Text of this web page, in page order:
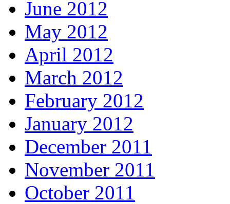
June 2012
May 2012
April 2012
March 2012
February 2012
January 2012
December 2011
November 2011
October 2011